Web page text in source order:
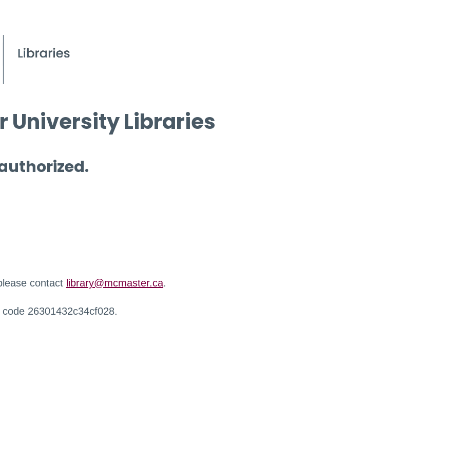
University Libraries
contact library@mcmaster.ca.
26301432c34cf028.